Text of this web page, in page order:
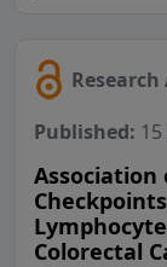
Published:
Association
Colorectal